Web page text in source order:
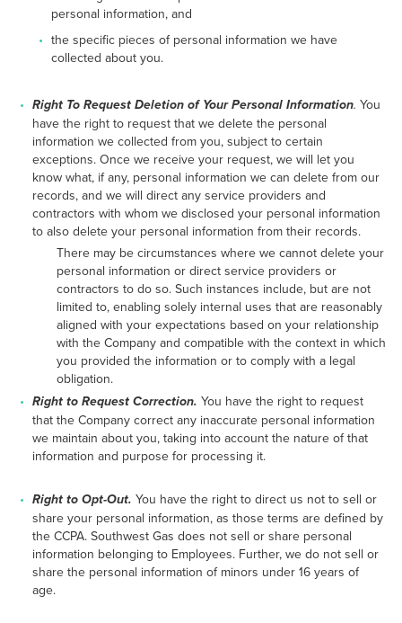
personal information, and
the specific pieces of personal information we have
collected about you.
Right To Request Deletion of Your Personal Information. You
have the right to request that we delete the personal
information we collected from you, subject to certain
exceptions. Once we receive your request, we will let you
know what, if any, personal information we can delete from our
records, and we will direct any service providers and
contractors with whom we disclosed your personal information
to also delete your personal information from their records.
There may be circumstances where we cannot delete your
personal information or direct service providers or
contractors to do so. Such instances include, but are not
limited to, enabling solely internal uses that are reasonably
aligned with your expectations based on your relationship
with the Company and compatible with the context in which
you provided the information or to comply with a legal
obligation.
Right to Request Correction. You have the right to request
that the Company correct any inaccurate personal information
we maintain about you, taking into account the nature of that
information and purpose for processing it.
Right to Opt-Out. You have the right to direct us not to sell or
share your personal information, as those terms are defined by
the CCPA. Southwest Gas does not sell or share personal
information belonging to Employees. Further, we do not sell or
share the personal information of minors under 16 years of
age.